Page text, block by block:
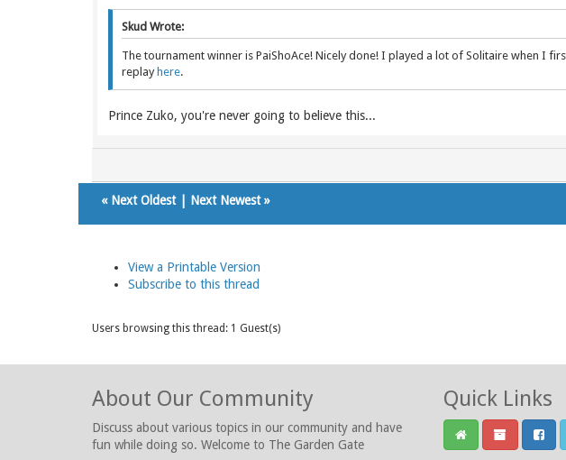
Skud Wrote:
The tournament winner is PaiShoAce! Nicely done! I played a lot of Solitaire when I
replay here.
Prince Zuko, you're never going to believe this...
« Next Oldest| Next Newest»
View a Printable Version
Subscribe to this thread
Users browsing this thread: 1 Guest(s)
About Our Community
Discuss about various topics in our community and have
fun while doing so. Welcome to The Garden Gate
Quick Links